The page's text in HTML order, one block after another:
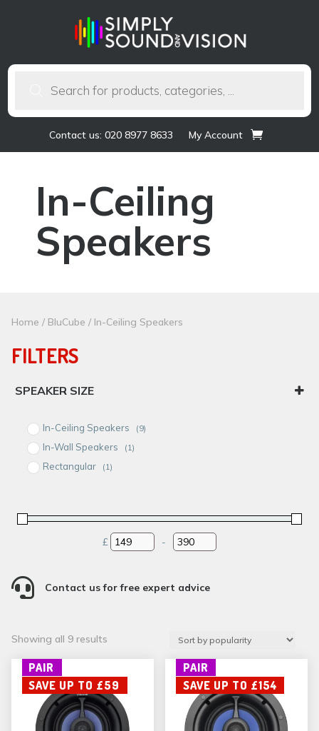
Contact us: 020 8977 8633 My Account
In-Ceiling
Speakers
Home / BluCube / In-Ceiling Speakers
FILTERS
SPEAKER SIZE
8"
In-Ceiling Speakers (9)
In-Wall Speakers (1)
Rectangular (1)
£
Minimum Price
-
Maximum Price
 Contact us for free expert advice
Showing all 9 resultsSorted
PAIR
SAVE UP TO £59
PAIR
SAVE UP TO £154